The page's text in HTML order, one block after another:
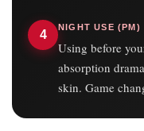
4
NIGHT USE (PM)
Using before
absorption
skin. Game